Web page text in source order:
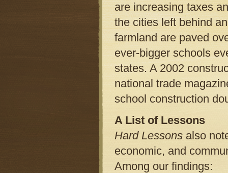
are increasing taxes
the cities left behind
farmland are paved
ever-bigger schools
states. A 2002
national trade
school construction
A List of Lessons
Hard Lessons also
economic, and
Among our findings: